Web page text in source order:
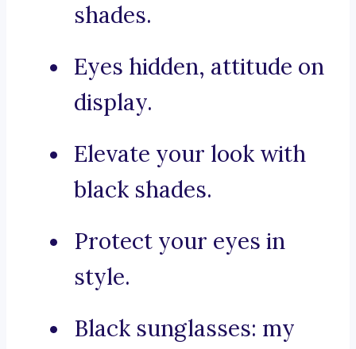
shades.
Eyes hidden, attitude on
display.
Elevate your look with
black shades.
Protect your eyes in
style.
Black sunglasses: my